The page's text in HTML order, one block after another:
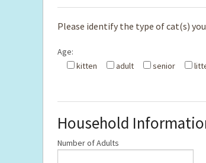
Please identify the type of cat(s)
Age:
kitten
adult senior
Household
Number of Adults